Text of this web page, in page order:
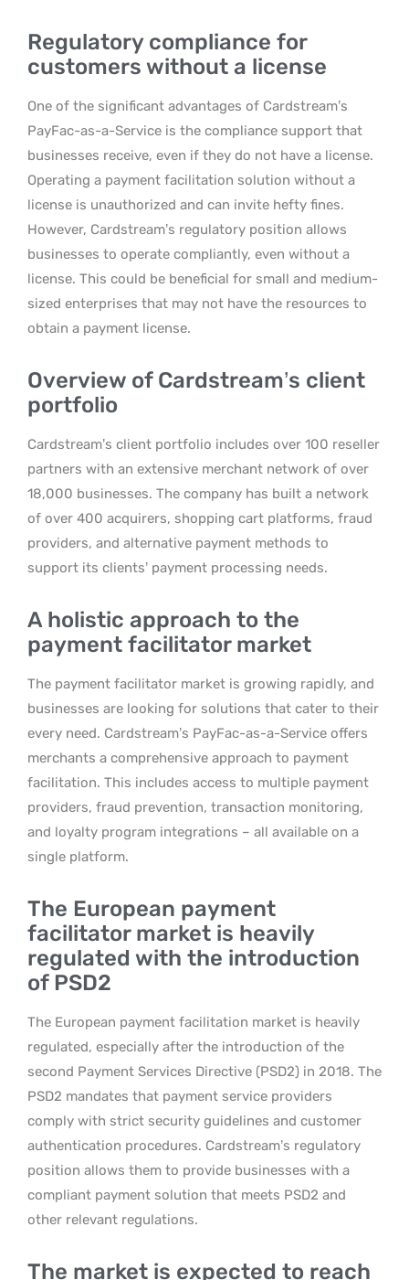
Regulatory compliance for
customers without a license
One of the significant advantages of Cardstream’s
PayFac-as-a-Service is the compliance support that
businesses receive, even if they do not have a license.
Operating a payment facilitation solution without a
license is unauthorized and can invite hefty fines.
However, Cardstream’s regulatory position allows
businesses to operate compliantly, even without a
license. This could be beneficial for small and medium-
sized enterprises that may not have the resources to
obtain a payment license.
Overview of Cardstream’s client
portfolio
Cardstream’s client portfolio includes over 100 reseller
partners with an extensive merchant network of over
18,000 businesses. The company has built a network
of over 400 acquirers, shopping cart platforms, fraud
providers, and alternative payment methods to
support its clients’ payment processing needs.
A holistic approach to the
payment facilitator market
The payment facilitator market is growing rapidly, and
businesses are looking for solutions that cater to their
every need. Cardstream’s PayFac-as-a-Service offers
merchants a comprehensive approach to payment
facilitation. This includes access to multiple payment
providers, fraud prevention, transaction monitoring,
and loyalty program integrations – all available on a
single platform.
The European payment
facilitator market is heavily
regulated with the introduction
of PSD2
The European payment facilitation market is heavily
regulated, especially after the introduction of the
second Payment Services Directive (PSD2) in 2018. The
PSD2 mandates that payment service providers
comply with strict security guidelines and customer
authentication procedures. Cardstream’s regulatory
position allows them to provide businesses with a
compliant payment solution that meets PSD2 and
other relevant regulations.
The market is expected to reach